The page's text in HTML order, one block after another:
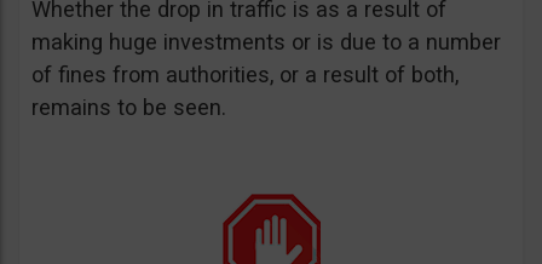
Whether the drop in traffic is as a result of
making huge investments or is due to a number
of fines from authorities, or a result of both,
remains to be seen.